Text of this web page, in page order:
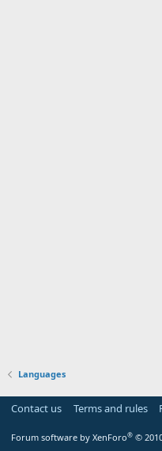
Languages
Contact us Terms and rules
Forum software by XenForo® ©